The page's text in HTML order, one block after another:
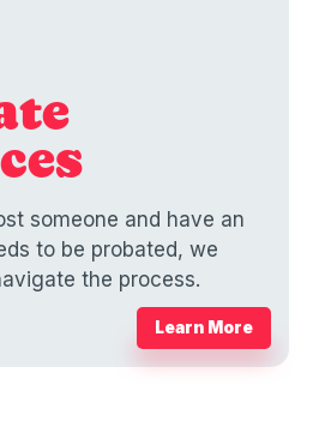
someone and have an
to be probated, we
the process.
Learn More